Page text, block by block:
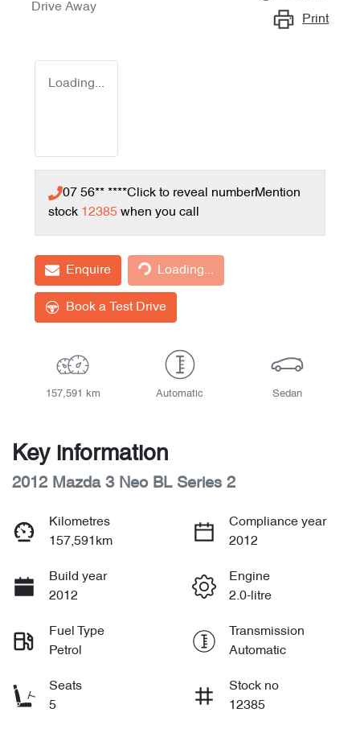
Drive Away
Print
Loading...
07 56** ****Click to reveal numberMention
stock 12385 when you call
Enquire
Loading...
Loading...
Book a Test Drive
157,591 km Automatic Sedan
Key information
2012 Mazda 3 Neo BL Series 2
Kilometres
157,591km
Compliance year
2012
Build year
2012
Engine
2.0-litre
Fuel Type
Petrol
Transmission
Automatic
Seats
5
Stock no
12385